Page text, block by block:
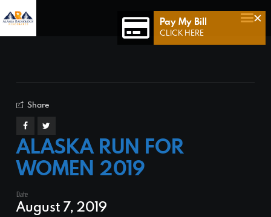
Share
ALASKA RUN FOR
WOMEN 2019
Date
August 7, 2019
Home
Services
Connect 49
×
Pay My Bill
CLICK HERE